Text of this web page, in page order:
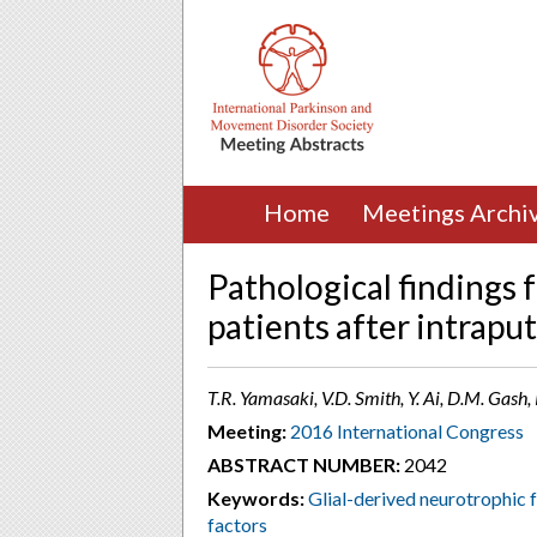
Home Meetings
Pathological findings
patients after
T.R. Yamasaki, V.D. Smith, Y. Ai, D.M.
Meeting: 2016 International Congress
ABSTRACT NUMBER: 2042
Keywords:Glial-derived neurotrophic
factors